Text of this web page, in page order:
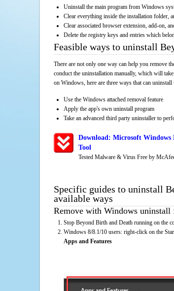
Uninstall the main program from Windows
Clear everything inside the installation folder,
Clear associated browser extension, add-on,
Delete the registry keys and entries which
Feasible ways to uninstall
There are not only one way can help you remove
conduct the uninstallation manually, which will
on Windows, here are three ways that can
Use the Windows attached removal feature
Apply the app's own uninstall program
Take an advanced third party uninstaller to
Download: Microsoft Windows
Tool
Tested Malware & Virus Free by
Specific guides to uninstall
available ways
Remove with Windows uninstall
Stop Beyond Birth and Death running on the
Windows 8/8.1/10 users: right-click on the
Apps and Features